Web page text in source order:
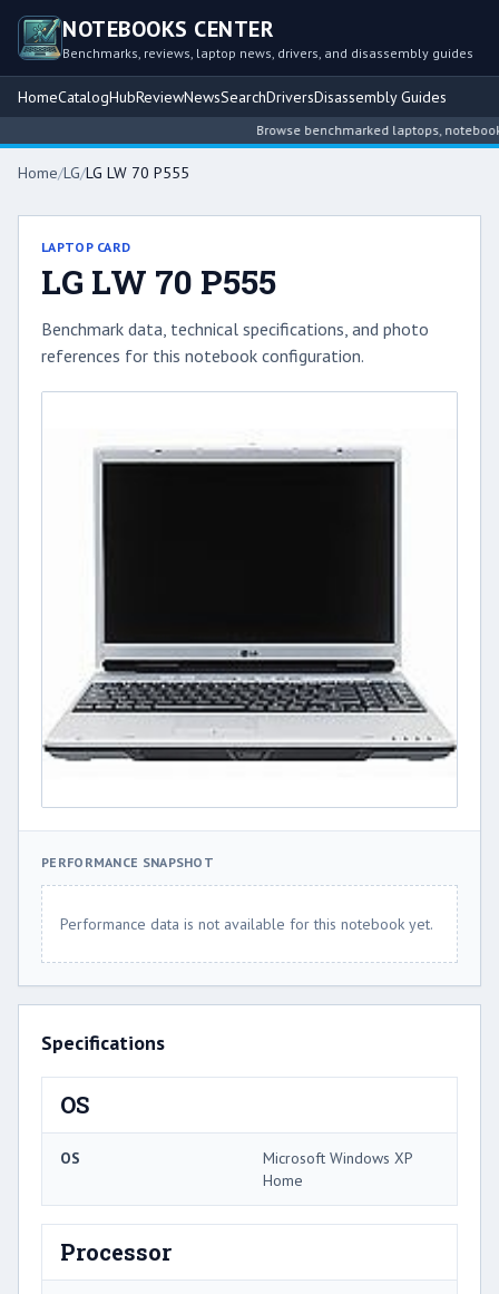
NOTEBOOKS CENTER
Benchmarks, reviews, laptop news, drivers, and disassembly guides
HomeCatalogHubReviewNewsSearchDriversDisassembly Guides
Browse benchmarked laptops,
Home/LG/LG LW 70 P555
LAPTOP CARD
LG LW 70 P555
Benchmark data, technical specifications, and photo
references for this notebook configuration.
PERFORMANCE SNAPSHOT
Performance data is not available for this notebook yet.
Specifications
OS
OS
Microsoft Windows XP
Home
Processor